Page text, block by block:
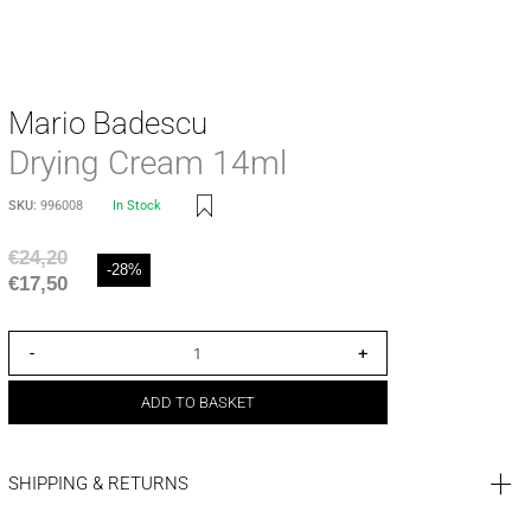
Mario Badescu
Drying Cream 14ml
SKU: 996008 In Stock
€24,20
€17,50
-28%
- +
ADD TO BASKET
SHIPPING & RETURNS